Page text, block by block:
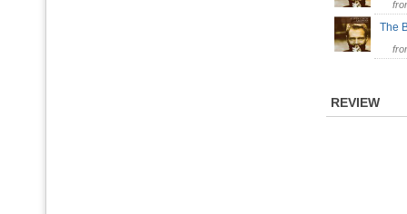
The
REVIEW